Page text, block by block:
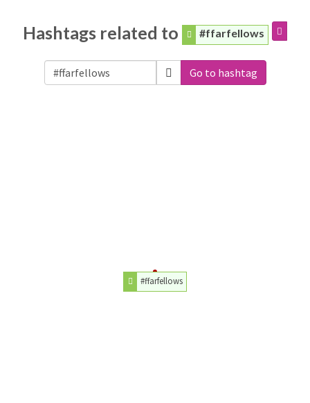
Hashtags related to #ffarfellows
Go to hashtag
#ffarfellows